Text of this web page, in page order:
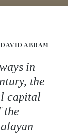
ABRAM
in
the
capital
the